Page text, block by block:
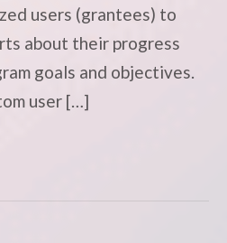
users (grantees) to
about their progress
goals and objectives.
user […]